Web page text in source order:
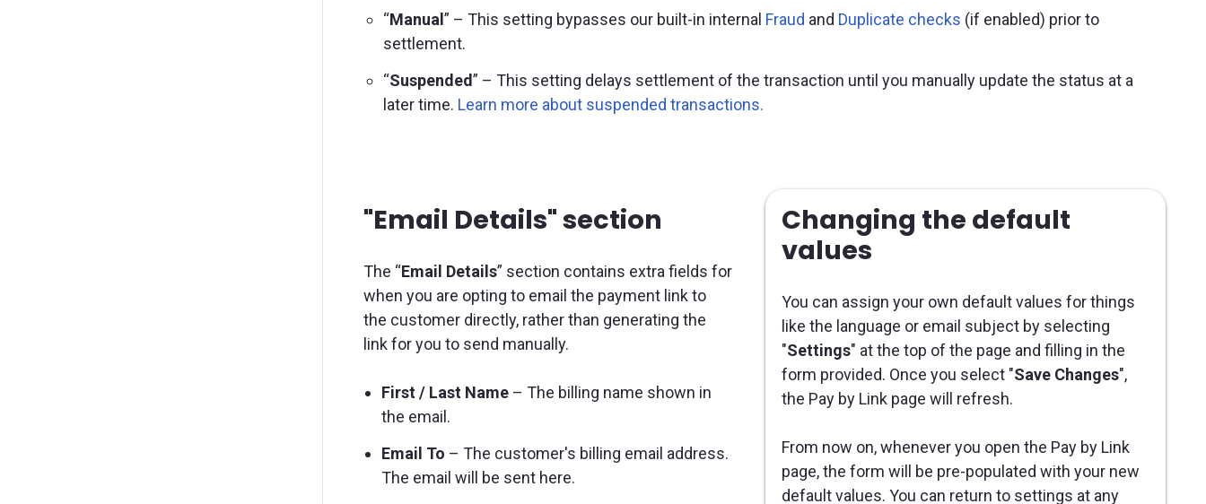
“Manual ” – This setting bypasses our built-in internal Fraud and Duplicate checks (if enabled) prior to
settlement.
“Suspended” – This setting delays settlement of the transaction until you manually update the status at a
later time. Learn more about suspended transactions.
"Email Details" section
The “Email Details” section contains extra fields for
when you are opting to email the payment link to
the customer directly, rather than generating the
link for you to send manually.
First / Last Name– The billing name shown in
the email.
Email To – The customer's billing email address.
The email will be sent here.
Changing the default
values
You can assign your own default values for things
like the language or email subject by selecting
"Settings" at the top of the page and filling in the
form provided. Once you select "Save Changes",
the Pay by Link page will refresh.
From now on, whenever you open the Pay by Link
page, the form will be pre-populated with your new
default values. You can return to settings at any